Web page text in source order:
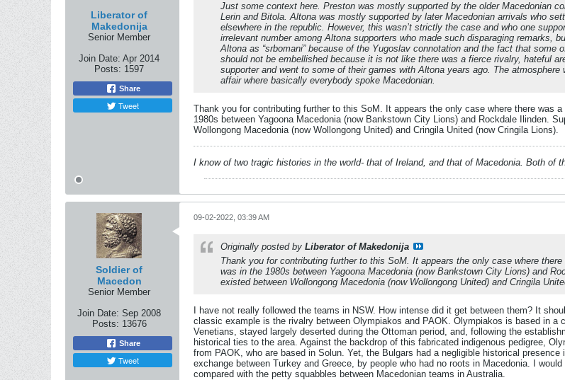
Liberator of
Makedonija
Senior Member
Join Date: Apr 2014
Posts: 1597
Share
Tweet
Just some context here. Preston was mostly supported by the older Macedonian
Lerin and Bitola. Altona was mostly supported by later Macedonian arrivals who
elsewhere in the republic. However, this wasn’t strictly the case and who one
irrelevant number among Altona supporters who made such disparaging remarks,
Altona as “srbomani” because of the Yugoslav connotation and the fact that
should not be embellished because it is not like there was a fierce rivalry, hateful
supporter and went to some of their games with Altona years ago. The
affair where basically everybody spoke Macedonian.
Thank you for contributing further to this SoM. It appears the only case where there was a
1980s between Yagoona Macedonia (now Bankstown City Lions) and Rockdale Ilinden.
Wollongong Macedonia (now Wollongong United) and Cringila United (now Cringila Lions).
I know of two tragic histories in the world- that of Ireland, and that of Macedonia. Both of
Soldier of
Macedon
Senior Member
Join Date: Sep 2008
Posts: 13676
Share
Tweet
09-02-2022, 03:39 AM
Originally posted by Liberator of Makedonija
Thank you for contributing further to this SoM. It appears the only case where
was in the 1980s between Yagoona Macedonia (now Bankstown City Lions) and
existed between Wollongong Macedonia (now Wollongong United) and Cringila
I have not really followed the teams in NSW. How intense did it get between them? It
classic example is the rivalry between Olympiakos and PAOK. Olympiakos is based in
Venetians, stayed largely deserted during the Ottoman period, and, following the
historical ties to the area. Against the backdrop of this fabricated indigenous pedigree,
from PAOK, who are based in Solun. Yet, the Bulgars had a negligible historical
exchange between Turkey and Greece, by people who had no roots in Macedonia. I
compared with the petty squabbles between Macedonian teams in Australia.